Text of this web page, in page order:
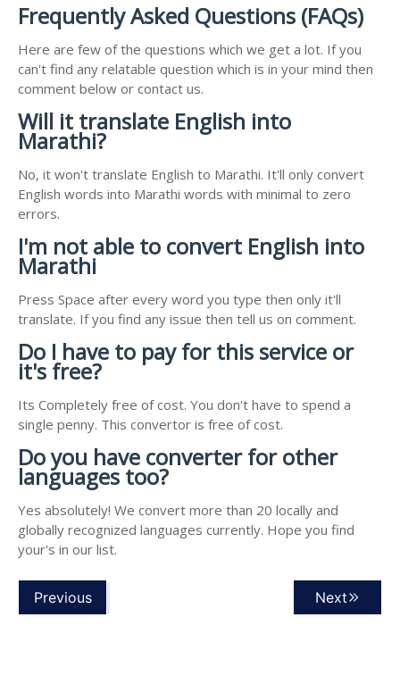
Frequently Asked Questions (FAQs)
Here are few of the questions which we get a lot. If you
can't find any relatable question which is in your mind then
comment below or contact us.
Will it translate English into
Marathi?
No, it won't translate English to Marathi. It'll only convert
English words into Marathi words with minimal to zero
errors.
I'm not able to convert English into
Marathi
Press Space after every word you type then only it'll
translate. If you find any issue then tell us on comment.
Do I have to pay for this service or
it's free?
Its Completely free of cost. You don't have to spend a
single penny. This convertor is free of cost.
Do you have converter for other
languages too?
Yes absolutely! We convert more than 20 locally and
globally recognized languages currently. Hope you find
your's in our list.
Previous Next